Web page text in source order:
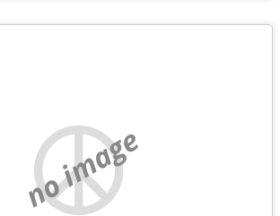
no image